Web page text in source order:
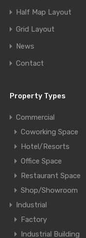
Half Map Layout
Grid Layout
News
Contact
Property Types
Commercial
Coworking Space
Hotel/Resorts
Office Space
Restaurant Space
Shop/Showroom
Industrial
Factory
Industrial Building